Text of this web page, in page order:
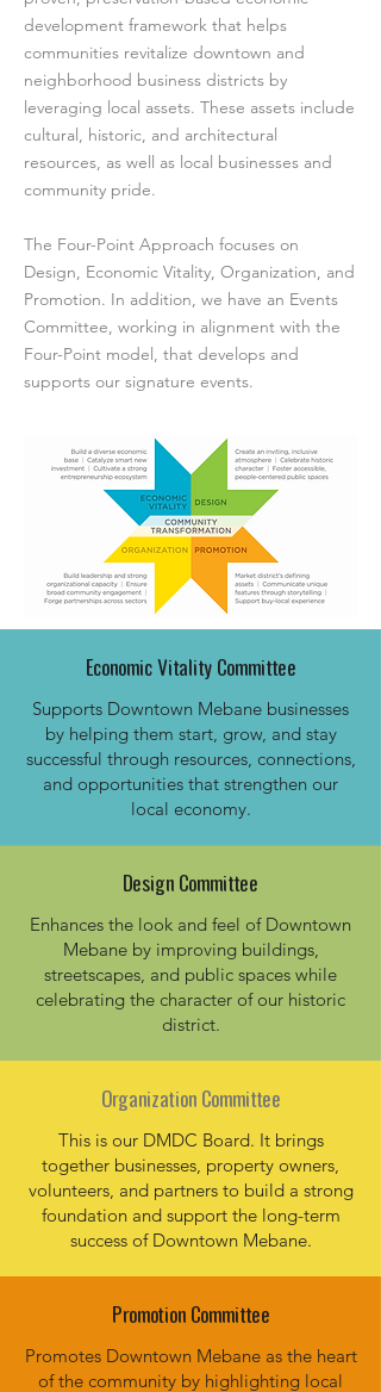
development framework that helps
communities revitalize downtown and
neighborhood business districts by
leveraging local assets. These assets include
cultural, historic, and architectural
resources, as well as local businesses and
community pride.
The Four-Point Approach focuses on
Design, Economic Vitality, Organization, and
Promotion. In addition, we have an Events
Committee, working in alignment with the
Four-Point model, that develops and
supports our signature events.
Economic Vitality Committee
Supports Downtown Mebane businesses
by helping them start, grow, and stay
successful through resources, connections,
and opportunities that strengthen our
local economy.​
Design Committee
Enhances the look and feel of Downtown
Mebane by improving buildings,
streetscapes, and public spaces while
celebrating the character of our historic
district.
Organization Committee
This is our DMDC Board. It brings
together businesses, property owners,
volunteers, and partners to build a strong
foundation and support the long-term
success of Downtown Mebane.
Promotion Committee
Promotes Downtown Mebane as the heart
of the community by highlighting local